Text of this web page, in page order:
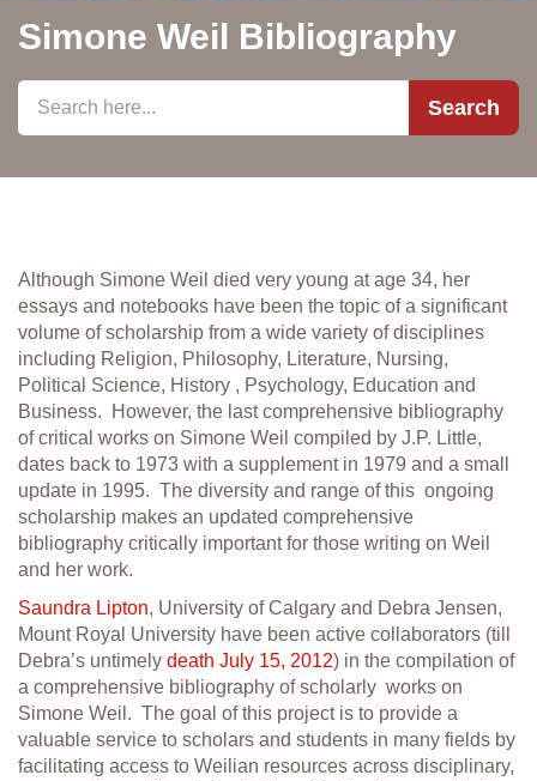
Simone Weil Bibliography
Search
Although Simone Weil died very young at age 34, her
essays and notebooks have been the topic of a significant
volume of scholarship from a wide variety of disciplines
including Religion, Philosophy, Literature, Nursing,
Political Science, History , Psychology, Education and
Business. However, the last comprehensive bibliography
of critical works on Simone Weil compiled by J.P. Little,
dates back to 1973 with a supplement in 1979 and a small
update in 1995. The diversity and range of this ongoing
scholarship makes an updated comprehensive
bibliography critically important for those writing on Weil
and her work.
Saundra Lipton, University of Calgary and Debra Jensen,
Mount Royal University have been active collaborators (till
Debra’s untimely death July 15, 2012) in the compilation of
a comprehensive bibliography of scholarly works on
Simone Weil. The goal of this project is to provide a
valuable service to scholars and students in many fields by
facilitating access to Weilian resources across disciplinary,